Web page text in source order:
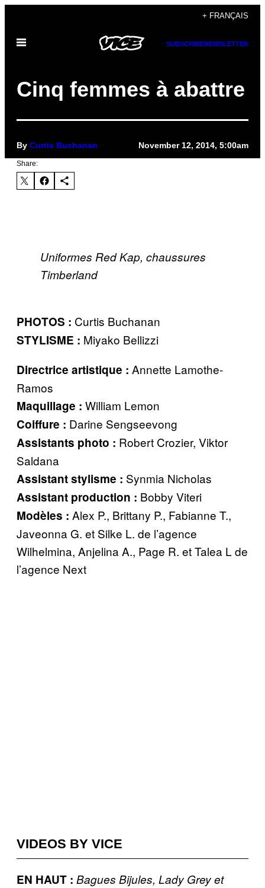
content
+ FRANÇAIS
Open
SUBSCRIBENEWSLETTER
Cinq femmes à abattre
By Curtis Buchanan November 12, 2014, 5:00am
Share:
Uniformes Red Kap, chaussures
Timberland
PHOTOS : Curtis Buchanan
STYLISME : Miyako Bellizzi
Directrice artistique : Annette Lamothe-
Ramos
Maquillage : William Lemon
Coiffure : Darine Sengseevong
Assistants photo : Robert Crozier, Viktor
Saldana
Assistant stylisme : Synmia Nicholas
Assistant production : Bobby Viteri
Modèles : Alex P., Brittany P., Fabianne T.,
Javeonna G. et Silke L. de l’agence
Wilhelmina, Anjelina A., Page R. et Talea L de
l’agence Next
VIDEOS BY VICE
EN HAUT : Bagues Bijules, Lady Grey et